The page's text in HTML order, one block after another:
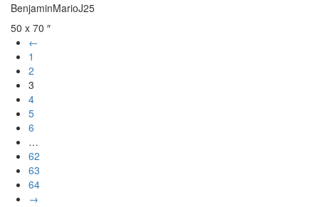
BenjaminMarioJ25
50 x 70 ″
←
1
2
3
4
5
6
…
62
63
64
→